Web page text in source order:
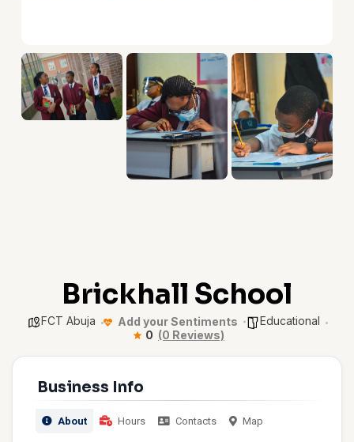
Brickhall School
FCT Abuja Add your Sentiments
Educational
0 (0 Reviews)
Business Info
About Hours Contacts Map